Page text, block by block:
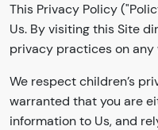
This Privacy Policy
Us. By visiting this Site
privacy practices on
We respect children’s
warranted that you are
information to Us, and